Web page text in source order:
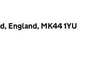
England, MK44 1YU